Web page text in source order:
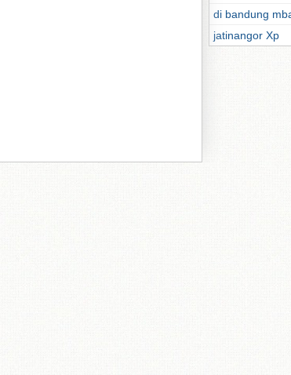
di bandung
jatinangor Xp